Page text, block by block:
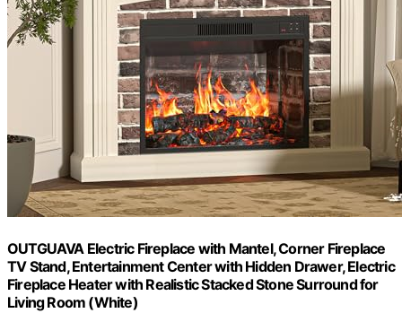
OUTGUAVA Electric Fireplace with Mantel, Corner Fireplace
TV Stand, Entertainment Center with Hidden Drawer, Electric
Fireplace Heater with Realistic Stacked Stone Surround for
Living Room (White)